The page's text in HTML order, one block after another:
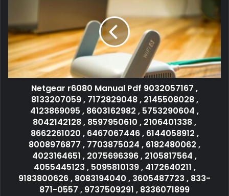
Netgear r6080 Manual Pdf 9032057167 ,
8133207059 , 7172829048 , 2145508028 ,
4123869095 , 8603162982 , 5753290604 ,
8042142128 , 8597950610 , 2106401338 ,
8662261020 , 6467067446 , 6144058912 ,
8008976877 , 7703875024 , 6182480062 ,
4023164651 , 2075696396 , 2105817564 ,
4055445123 , 5095810139 , 4172640211 ,
9183800626 , 8083194040 , 3605487723 , 833-
871-0557 , 9737509291 , 8336071899